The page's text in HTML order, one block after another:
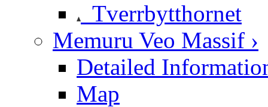
Tverrbytthornet
Memuru Veo Massif ›
Detailed
Map